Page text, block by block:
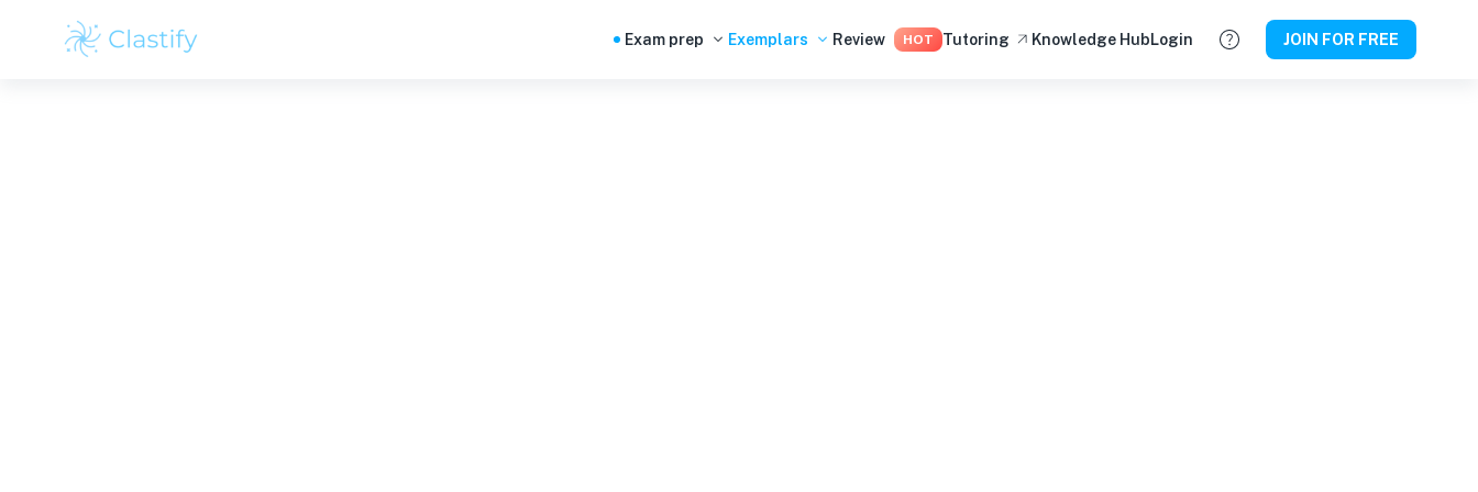
Exam prep Exemplars Review HOT Tutoring Knowledge HubLogin JOIN FOR FREE